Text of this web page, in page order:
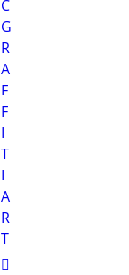
C
G
R
A
F
F
I
T
I
A
R
T